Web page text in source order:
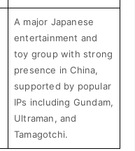
A major Japanese
entertainment and
toy group with strong
presence in China,
supported by popular
IPs including Gundam,
Ultraman, and
Tamagotchi.